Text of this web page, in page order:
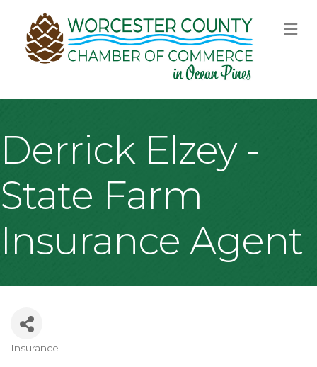
Derrick Elzey -
State Farm
Insurance Agent
Insurance